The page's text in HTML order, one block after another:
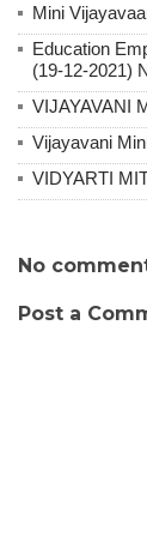
Mini
Education
(19-12-2021)
VIJAYAVANI
Vijayavani
VIDYARTI
No
Post a